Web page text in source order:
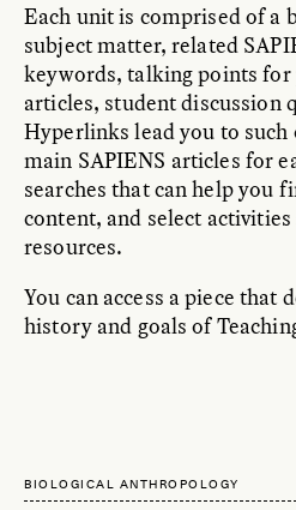
Each unit is comprised of a
subject matter, related
keywords, talking points for
articles, student discussion
Hyperlinks lead you to such
main SAPIENS articles for
searches that can help you
content, and select
resources.
You can access a piece that
history and goals of
BIOLOGICAL ANTHROPOLOGY